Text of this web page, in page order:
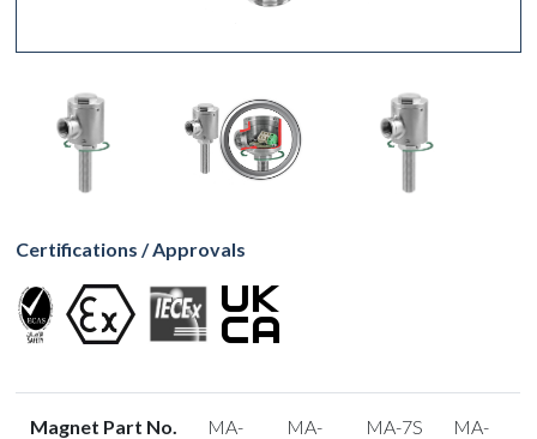
Certifications / Approvals
Magnet Part No.
MA-
MA-
MA-7S
MA-